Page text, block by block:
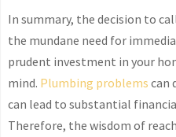
In summary, the decision to
the mundane need for
prudent investment in your
mind. Plumbing problems can
can lead to substantial
Therefore, the wisdom of